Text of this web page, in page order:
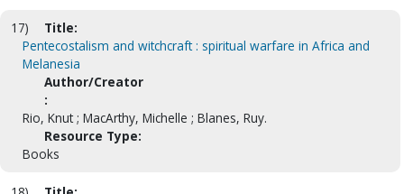
17)
Title:
Pentecostalism and witchcraft : spiritual warfare in Africa and
Melanesia
Author/Creator
:
Rio, Knut ; MacArthy, Michelle ; Blanes, Ruy.
Resource Type:
Books